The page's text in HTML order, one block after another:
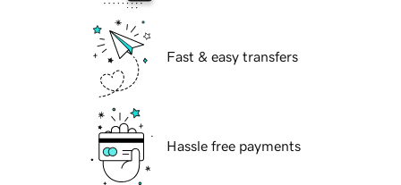
Fast & easy transfers
Hassle free payments